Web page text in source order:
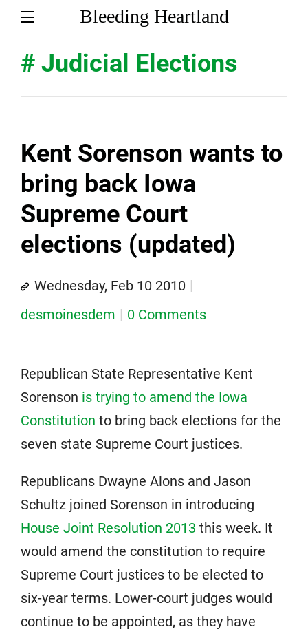
Bleeding Heartland
# Judicial Elections
Kent Sorenson wants to
bring back Iowa
Supreme Court
elections (updated)
Wednesday, Feb 10 2010
desmoinesdem
0 Comments
Republican State Representative Kent
Sorenson is trying to amend the Iowa
Constitution to bring back elections for the
seven state Supreme Court justices.
Republicans Dwayne Alons and Jason
Schultz joined Sorenson in introducing
House Joint Resolution 2013 this week. It
would amend the constitution to require
Supreme Court justices to be elected to
six-year terms. Lower-court judges would
continue to be appointed, as they have